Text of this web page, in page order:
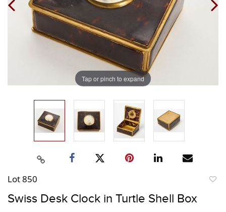
Tap or pinch to expand
Lot 850
Swiss Desk Clock in Turtle Shell Box